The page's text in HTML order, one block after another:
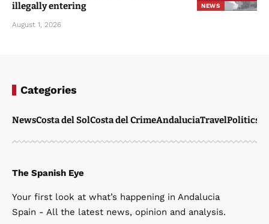
NEWS
illegally entering
August 1, 2026
Categories
NewsCosta del SolCosta del CrimeAndaluciaTravelPolitics
The Spanish Eye
Your first look at what’s happening in Andalucia
Spain - All the latest news, opinion and analysis.